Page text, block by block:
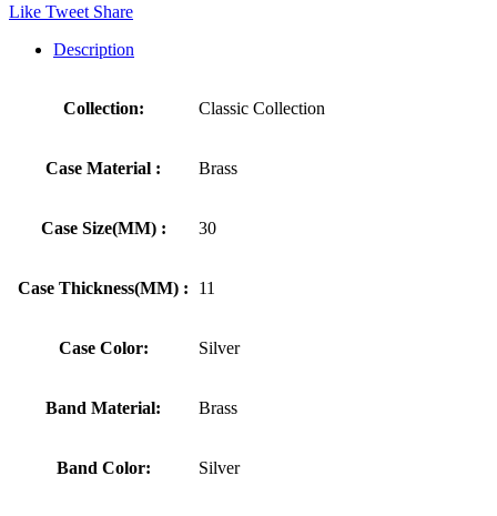
Like Tweet Share
Description
Collection: Classic Collection
Case Material : Brass
Case Size(MM) : 30
Case Thickness(MM) : 11
Case Color: Silver
Band Material: Brass
Band Color: Silver